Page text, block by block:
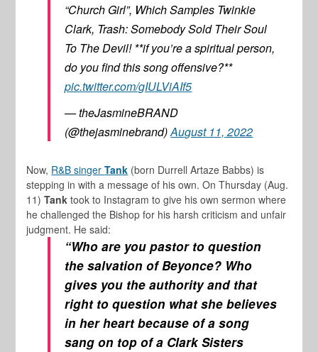
“Church Girl”, Which Samples Twinkie
Clark, Trash: Somebody Sold Their Soul
To The Devil! **if you’re a spiritual person,
do you find this song offensive?**
pic.twitter.com/gIULViAIf5
— theJasmineBRAND
(@thejasminebrand)August 11, 2022
Now, R&B singerTank (born Durrell Artaze Babbs) is
stepping in with a message of his own. On Thursday (Aug.
11)Tank took to Instagram to give his own sermon where
he challenged the Bishop for his harsh criticism and unfair
judgment. He said:
“Who are you pastor to question
the salvation of Beyonce? Who
gives you the authority and that
right to question what she believes
in her heart because of a song
sang on top of a Clark Sisters